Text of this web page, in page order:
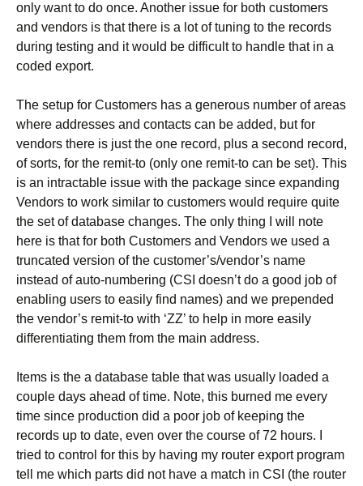
only want to do once. Another issue for both customers
and vendors is that there is a lot of tuning to the records
during testing and it would be difficult to handle that in a
coded export.
The setup for Customers has a generous number of areas
where addresses and contacts can be added, but for
vendors there is just the one record, plus a second record,
of sorts, for the remit-to (only one remit-to can be set). This
is an intractable issue with the package since expanding
Vendors to work similar to customers would require quite
the set of database changes. The only thing I will note
here is that for both Customers and Vendors we used a
truncated version of the customer’s/vendor’s name
instead of auto-numbering (CSI doesn’t do a good job of
enabling users to easily find names) and we prepended
the vendor’s remit-to with ‘ZZ’ to help in more easily
differentiating them from the main address.
Items is the a database table that was usually loaded a
couple days ahead of time. Note, this burned me every
time since production did a poor job of keeping the
records up to date, even over the course of 72 hours. I
tried to control for this by having my router export program
tell me which parts did not have a match in CSI (the router